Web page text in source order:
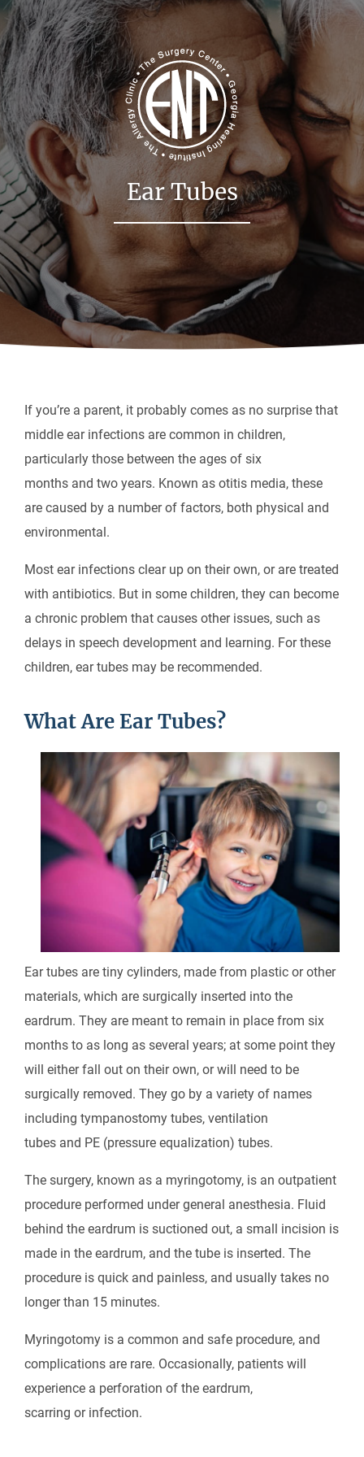
Ear Tubes
If you’re a parent, it probably comes as no surprise that
middle ear infections are common in children,
particularly those between the ages of six
months and two years. Known as otitis media, these
are caused by a number of factors, both physical and
environmental.
Most ear infections clear up on their own, or are treated
with antibiotics. But in some children, they can become
a chronic problem that causes other issues, such as
delays in speech development and learning. For these
children, ear tubes may be recommended.
What Are Ear Tubes?
Ear tubes are tiny cylinders, made from plastic or other
materials, which are surgically inserted into the
eardrum. They are meant to remain in place from six
months to as long as several years; at some point they
will either fall out on their own, or will need to be
surgically removed. They go by a variety of names
including tympanostomy tubes, ventilation
tubes and PE (pressure equalization) tubes.
The surgery, known as a myringotomy, is an outpatient
procedure performed under general anesthesia. Fluid
behind the eardrum is suctioned out, a small incision is
made in the eardrum, and the tube is inserted. The
procedure is quick and painless, and usually takes no
longer than 15 minutes.
Myringotomy is a common and safe procedure, and
complications are rare. Occasionally, patients will
experience a perforation of the eardrum,
scarring or infection.